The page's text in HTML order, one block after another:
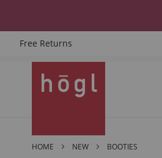
Free Returns
Skip
HOME NEW BOOTIES